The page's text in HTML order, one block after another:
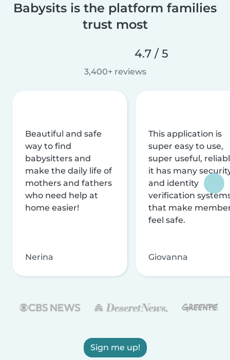
Babysits is the platform families
trust most
4.7 / 5
3,400+ reviews
Beautiful and safe
way to find
babysitters and
make the daily life of
mothers and fathers
who need help at
home easier!
Nerina
This application is
super easy to use,
super useful,
it has many
and identity
verification
that make
feel safe.
Giovanna
Sign me up!